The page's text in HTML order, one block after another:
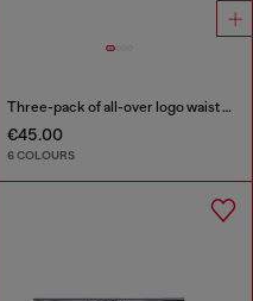
Three-pack of all-over logo waist boxers
€45.00
6 COLOURS